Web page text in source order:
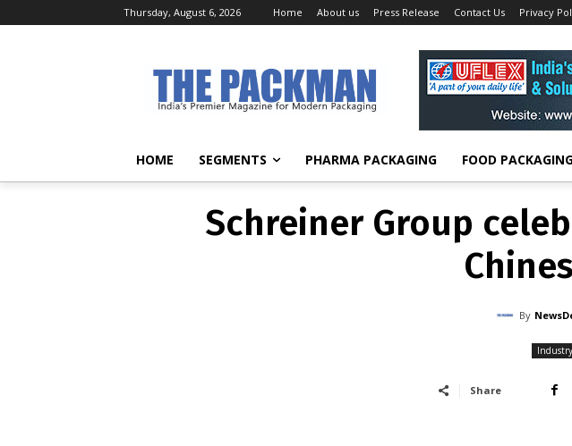
Thursday, August 6, 2026 Home About us Press Release Contact Us Privacy
HOME SEGMENTS PHARMA PACKAGING FOOD
INDUSTRY
Schreiner Group
Schreiner Group
By
Share